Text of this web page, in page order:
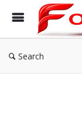
Search